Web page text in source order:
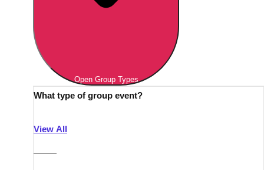
Open Group Types
What type of group event?
View All
———